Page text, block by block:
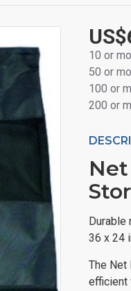
Durable
36 x 24
The Net
efficient
10 or
50 or
100 or
200 or